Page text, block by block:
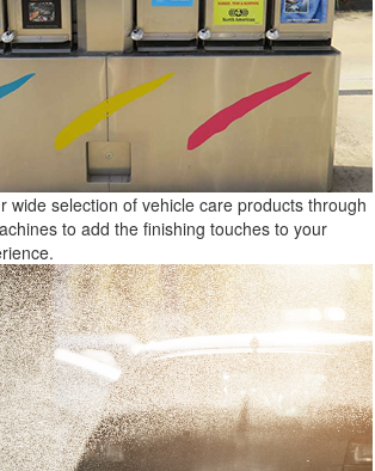
wide selection of vehicle care products through
to add the finishing touches to your